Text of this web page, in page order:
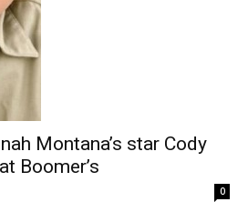
Montana’s star Cody
Boomer’s
0